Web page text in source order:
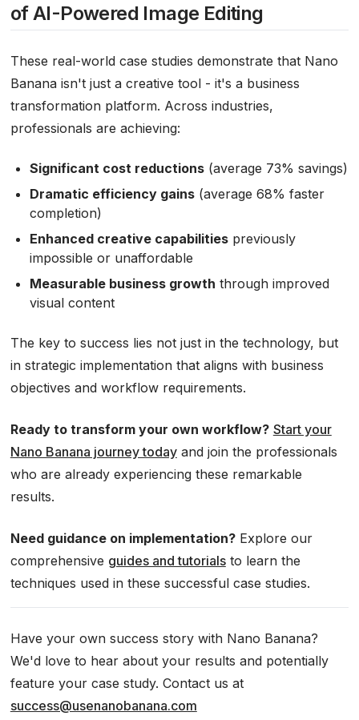
of AI-Powered Image Editing
These real-world case studies demonstrate that Nano
Banana isn't just a creative tool - it's a business
transformation platform. Across industries,
professionals are achieving:
Significant cost reductions(average 73% savings)
Dramatic efficiency gains(average 68% faster
completion)
Enhanced creative capabilitiespreviously
impossible or unaffordable
Measurable business growth through improved
visual content
The key to success lies not just in the technology, but
in strategic implementation that aligns with business
objectives and workflow requirements.
Ready to transform your own workflow? Start your
Nano Banana journey todayand join the professionals
who are already experiencing these remarkable
results.
Need guidance on implementation?Explore our
comprehensive guides and tutorialsto learn the
techniques used in these successful case studies.
Have your own success story with Nano Banana?
We'd love to hear about your results and potentially
feature your case study. Contact us at
success@usenanobanana.com